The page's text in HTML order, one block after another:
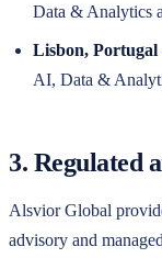
Data & Analytics
Lisbon,Portugal
AI, Data &
3. Regulated
Alsvior Global
advisory and